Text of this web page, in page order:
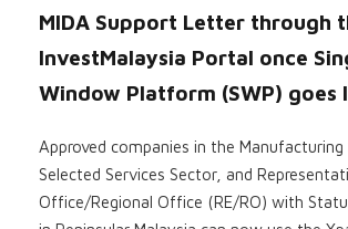
MIDA Support Letter through
InvestMalaysia Portal once
Window Platform (SWP) goes
Approved companies in the Manufacturing
Selected Services Sector, and
Office/Regional Office (RE/RO) with